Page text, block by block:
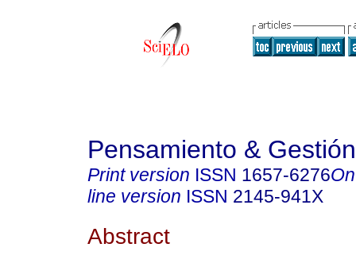
Pensamiento & Gestión
Print version ISSN 1657-6276
line version ISSN 2145-941X
Abstract